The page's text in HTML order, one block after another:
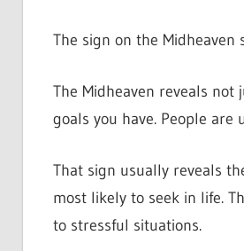
The sign on the Midheaven
The Midheaven reveals
goals you have. People
That sign usually reveals
most likely to seek in life.
to stressful situations.